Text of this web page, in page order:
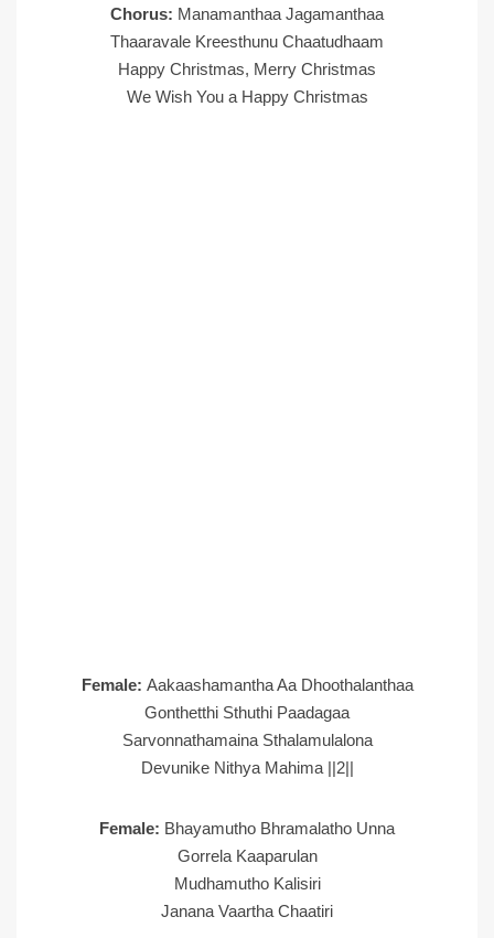
Chorus: Manamanthaa Jagamanthaa
Thaaravale Kreesthunu Chaatudhaam
Happy Christmas, Merry Christmas
We Wish You a Happy Christmas
Female: Aakaashamantha Aa Dhoothalanthaa
Gonthetthi Sthuthi Paadagaa
Sarvonnathamaina Sthalamulalona
Devunike Nithya Mahima ||2||
Female: Bhayamutho Bhramalatho Unna
Gorrela Kaaparulan
Mudhamutho Kalisiri
Janana Vaartha Chaatiri